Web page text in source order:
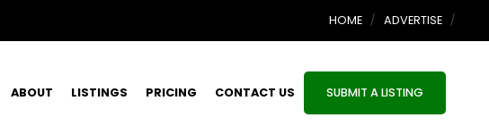
HOME ADVERTISE
ABOUT LISTINGS PRICING CONTACT US SUBMIT A LISTING